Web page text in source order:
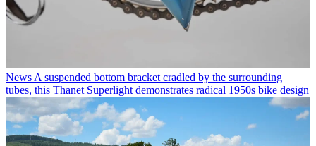
NewsA suspended bottom bracket cradled by the surrounding
tubes, this Thanet Superlight demonstrates radical 1950s bike design